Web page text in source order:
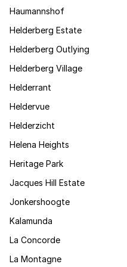
Haumannshof
Helderberg Estate
Helderberg Outlying
Helderberg Village
Helderrant
Heldervue
Helderzicht
Helena Heights
Heritage Park
Jacques Hill Estate
Jonkershoogte
Kalamunda
La Concorde
La Montagne